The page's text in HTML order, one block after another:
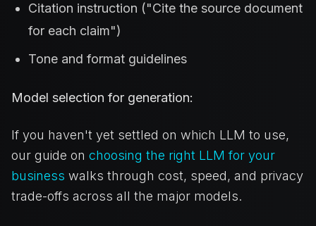
Citation instruction ("Cite the source document
for each claim")
Tone and format guidelines
Model selection for generation:
If you haven't yet settled on which LLM to use,
our guide on choosing the right LLM for your
business walks through cost, speed, and privacy
trade-offs across all the major models.